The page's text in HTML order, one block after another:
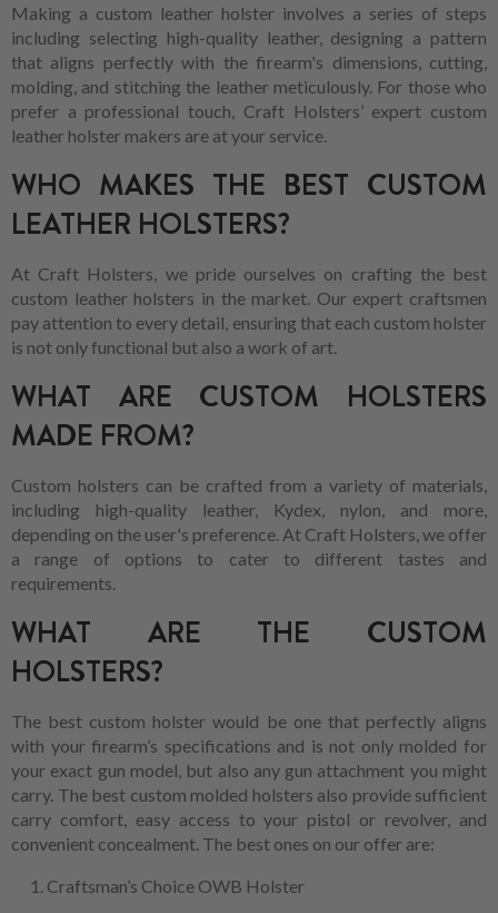
Making a custom leather holster involves a series of steps
including selecting high-quality leather, designing a pattern
that aligns perfectly with the firearm's dimensions, cutting,
molding, and stitching the leather meticulously. For those who
prefer a professional touch, Craft Holsters’ expert custom
leather holster makers are at your service.
WHO MAKES THE BEST CUSTOM
LEATHER HOLSTERS?
At Craft Holsters, we pride ourselves on crafting the best
custom leather holsters in the market. Our expert craftsmen
pay attention to every detail, ensuring that each custom holster
is not only functional but also a work of art.
WHAT ARE CUSTOM HOLSTERS
MADE FROM?
Custom holsters can be crafted from a variety of materials,
including high-quality leather, Kydex, nylon, and more,
depending on the user's preference. At Craft Holsters, we offer
a range of options to cater to different tastes and
requirements.
WHAT ARE THE CUSTOM
HOLSTERS?
The best custom holster would be one that perfectly aligns
with your firearm’s specifications and is not only molded for
your exact gun model, but also any gun attachment you might
carry. The best custom molded holsters also provide sufficient
carry comfort, easy access to your pistol or revolver, and
convenient concealment. The best ones on our offer are:
Craftsman’s Choice OWB Holster